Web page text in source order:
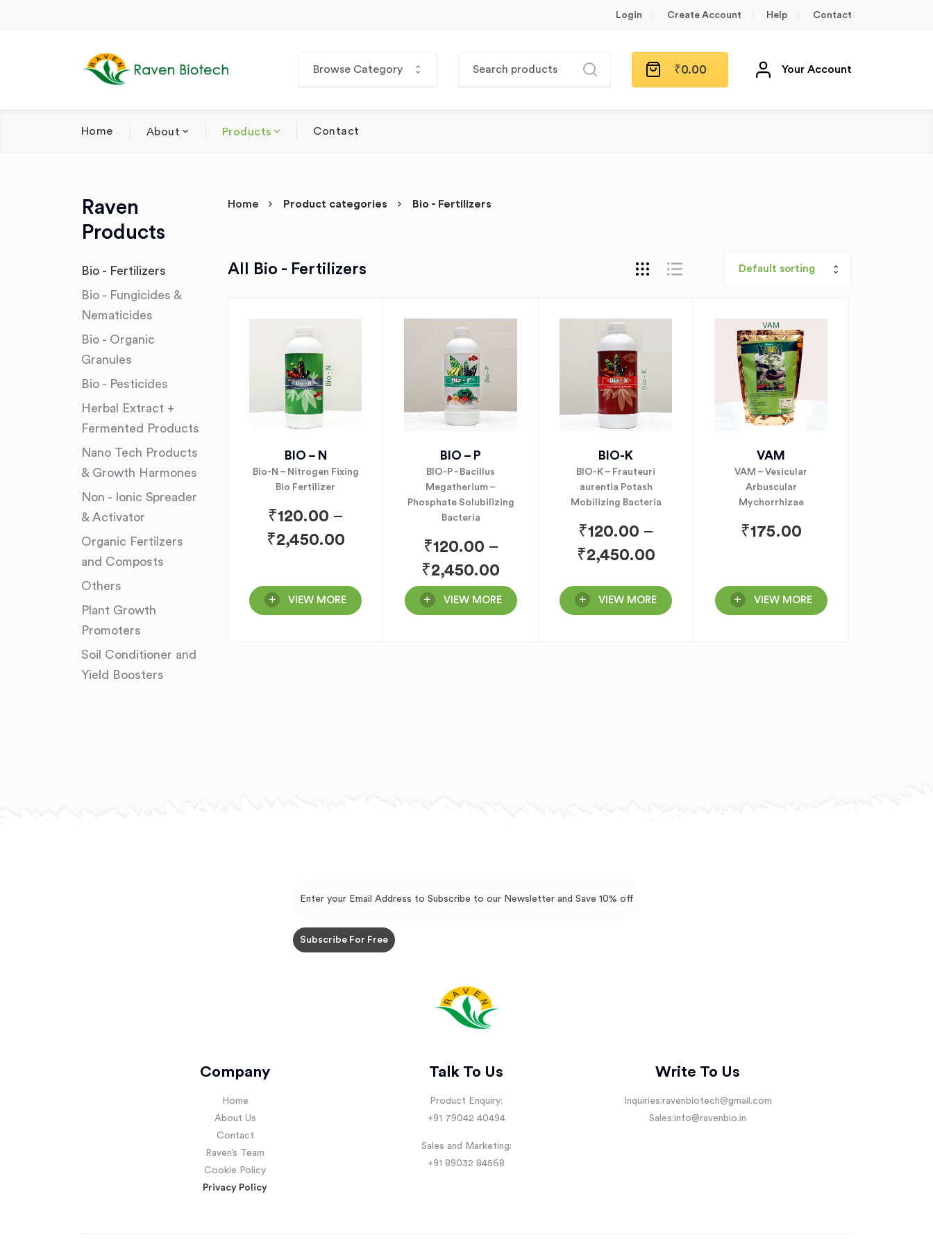
Login Create Account Help Contact
Browse Category ₹0.00 Your Account
Home About Products Contact
Home Product categories Bio - Fertilizers
All Bio - Fertilizers Default sorting
BIO – N
Bio-N – Nitrogen Fixing
Bio Fertilizer
₹120.00 –
₹2,450.00
VIEW MORE
BIO – P
BIO-P - Bacillus
Megatherium –
Phosphate Solubilizing
Bacteria
₹120.00 –
₹2,450.00
VIEW MORE
BIO-K
BIO-K – Frauteuri
aurentia Potash
Mobilizing Bacteria
₹120.00 –
₹2,450.00
VIEW MORE
VAM
VAM – Vesicular
Arbuscular
Mychorrhizae
₹175.00
VIEW MORE
Raven
Products
Bio - Fertilizers
Bio - Fungicides &
Nematicides
Bio - Organic
Granules
Bio - Pesticides
Herbal Extract +
Fermented Products
Nano Tech Products
& Growth Harmones
Non - Ionic Spreader
& Activator
Organic Fertilzers
and Composts
Others
Plant Growth
Promoters
Soil Conditioner and
Yield Boosters
Company
Home
About Us
Contact
Raven’s Team
Cookie Policy
Privacy Policy
Talk To Us
Product Enquiry:
+91 79042 40494
Sales and Marketing:
+91 89032 84568
Write To Us
Inquiries:ravenbiotech@gmail.com
Sales:info@ravenbio.in